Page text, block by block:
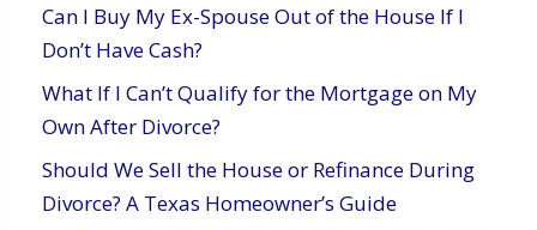
Can I Buy My Ex-Spouse Out of the House If I
Don’t Have Cash?
What If I Can’t Qualify for the Mortgage on My
Own After Divorce?
Should We Sell the House or Refinance During
Divorce? A Texas Homeowner’s Guide